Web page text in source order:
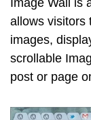
Image Wall is
allows visitors
images,
scrollable
post or page